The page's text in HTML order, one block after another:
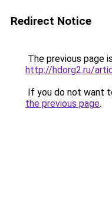
Redirect Notice
The previous page
http://hdorg2.ru/
If you do not want
the previous page.